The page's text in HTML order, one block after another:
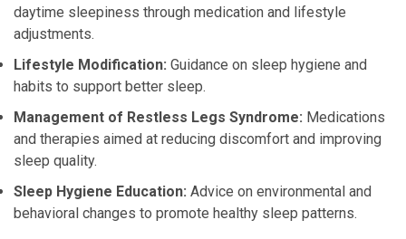
daytime sleepiness through medication and lifestyle
adjustments.
Lifestyle Modification: Guidance on sleep hygiene and
habits to support better sleep.
Management of Restless Legs Syndrome: Medications
and therapies aimed at reducing discomfort and improving
sleep quality.
Sleep Hygiene Education: Advice on environmental and
behavioral changes to promote healthy sleep patterns.